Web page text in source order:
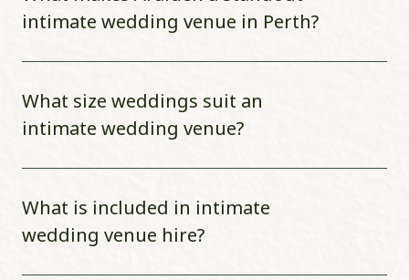
intimate wedding venue in Perth?
What size weddings suit an
intimate wedding venue?
What is included in intimate
wedding venue hire?